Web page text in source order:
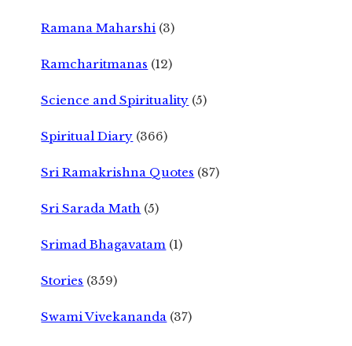
Ramana Maharshi (3)
Ramcharitmanas (12)
Science and Spirituality (5)
Spiritual Diary (366)
Sri Ramakrishna Quotes (87)
Sri Sarada Math (5)
Srimad Bhagavatam (1)
Stories (359)
Swami Vivekananda (37)